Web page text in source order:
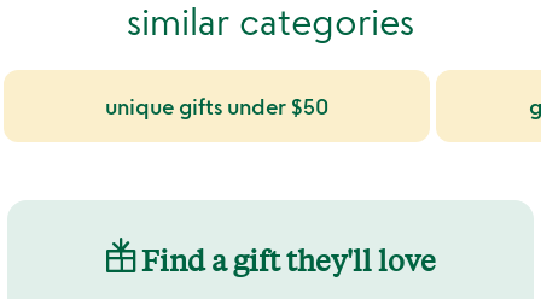
similar categories
unique gifts under $50
Find a gift they'll love